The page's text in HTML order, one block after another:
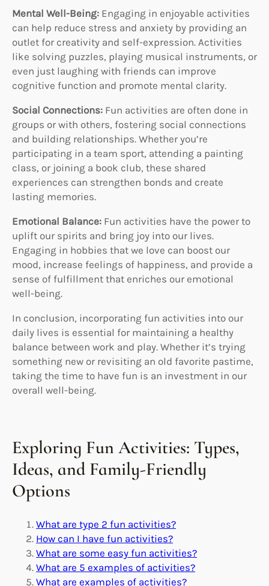
Mental Well-Being: Engaging in enjoyable activities
can help reduce stress and anxiety by providing an
outlet for creativity and self-expression. Activities
like solving puzzles, playing musical instruments, or
even just laughing with friends can improve
cognitive function and promote mental clarity.
Social Connections: Fun activities are often done in
groups or with others, fostering social connections
and building relationships. Whether you’re
participating in a team sport, attending a painting
class, or joining a book club, these shared
experiences can strengthen bonds and create
lasting memories.
Emotional Balance: Fun activities have the power to
uplift our spirits and bring joy into our lives.
Engaging in hobbies that we love can boost our
mood, increase feelings of happiness, and provide a
sense of fulfillment that enriches our emotional
well-being.
In conclusion, incorporating fun activities into our
daily lives is essential for maintaining a healthy
balance between work and play. Whether it’s trying
something new or revisiting an old favorite pastime,
taking the time to have fun is an investment in our
overall well-being.
Exploring Fun Activities: Types,
Ideas, and Family-Friendly
Options
What are type 2 fun activities?
How can I have fun activities?
What are some easy fun activities?
What are 5 examples of activities?
What are examples of activities?